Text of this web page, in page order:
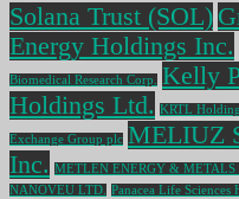
Solana Trust (SOL)
Energy Holdings Inc.
Biomedical Research Corp.
Kelly
Holdings Ltd. KRTL
Exchange Group plc MELIUZ
Inc. METLEN ENERGY & METALS
NANOVEU LTD.
Panacea Life Sciences